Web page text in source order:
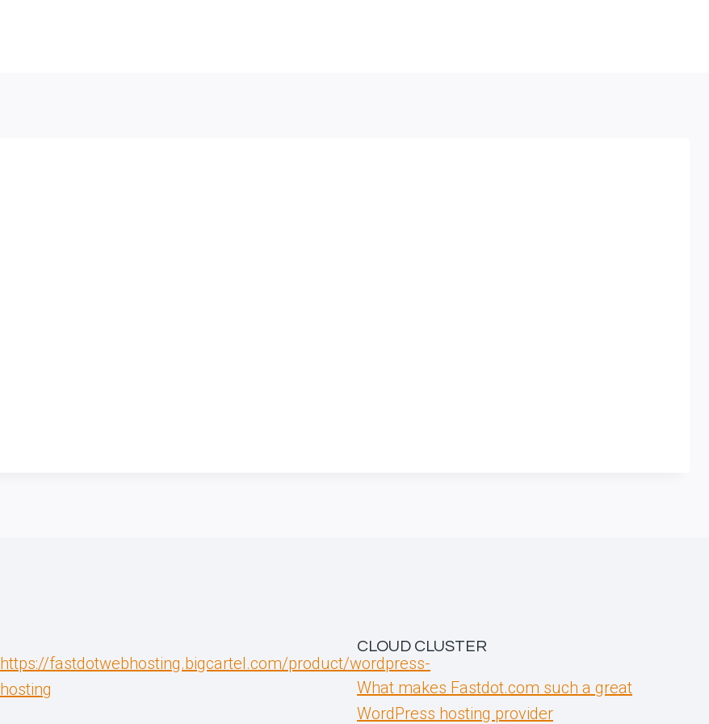
https://fastdotwebhosting.bigcartel.com/product/wordpress-
hosting
CLOUD CLUSTER
What makes Fastdot.com such a great
WordPress hosting provider